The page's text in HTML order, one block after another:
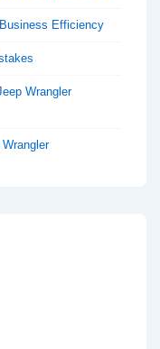
Efficiency
Wrangler